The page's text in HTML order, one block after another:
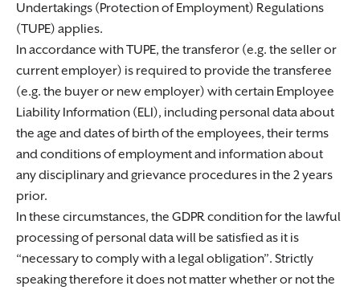
Undertakings (Protection of Employment) Regulations
(TUPE) applies.
In accordance with TUPE, the transferor (e.g. the seller or
current employer) is required to provide the transferee
(e.g. the buyer or new employer) with certain Employee
Liability Information (ELI), including personal data about
the age and dates of birth of the employees, their terms
and conditions of employment and information about
any disciplinary and grievance procedures in the 2 years
prior.
In these circumstances, the GDPR condition for the lawful
processing of personal data will be satisfied as it is
“necessary to comply with a legal obligation”. Strictly
speaking therefore it does not matter whether or not the